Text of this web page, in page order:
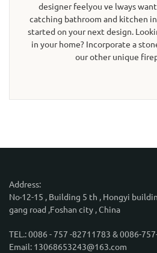
designer feelyou ve lways
catching bathroom and kitchen
started on your next design.
in your home? Incorporate a
our other unique
Address:
No·12-15 , Building 5 th , Hongyi
gang road ,Foshan city , China
TEL.: 0086 - 757 -82711783 & 0086-
Email: 13068653243@163.com